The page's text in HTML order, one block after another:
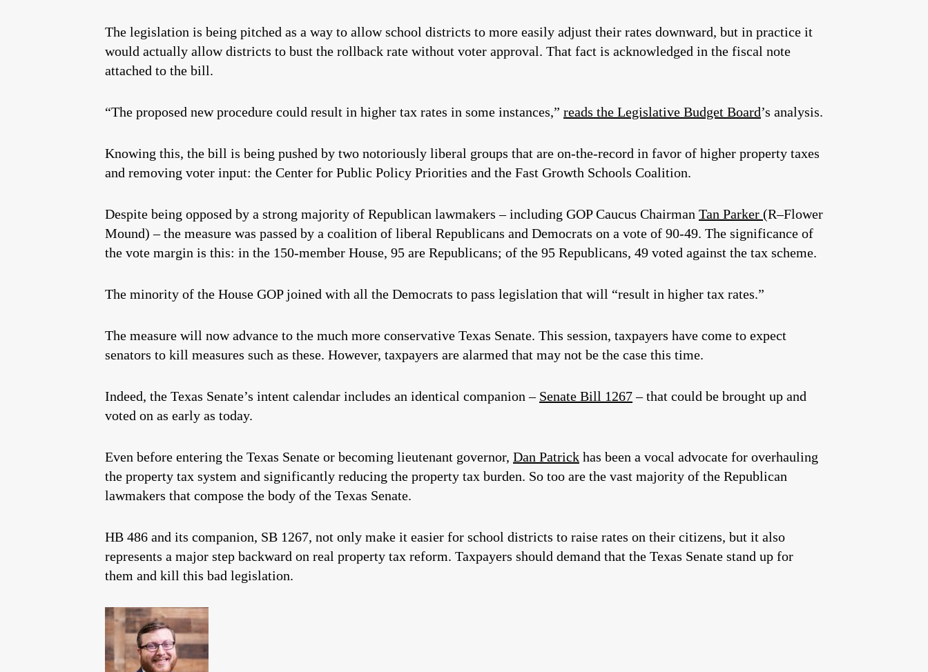
The legislation is being pitched as a way to allow school districts to more easily adjust their rates downward, but in practice it
would actually allow districts to bust the rollback rate without voter approval. That fact is acknowledged in the fiscal note
attached to the bill.
“The proposed new procedure could result in higher tax rates in some instances,” reads the Legislative Budget Board’s analysis.
Knowing this, the bill is being pushed by two notoriously liberal groups that are on-the-record in favor of higher property taxes
and removing voter input: the Center for Public Policy Priorities and the Fast Growth Schools Coalition.
Despite being opposed by a strong majority of Republican lawmakers – including GOP Caucus Chairman Tan Parker (R–Flower
Mound) – the measure was passed by a coalition of liberal Republicans and Democrats on a vote of 90-49. The significance of
the vote margin is this: in the 150-member House, 95 are Republicans; of the 95 Republicans, 49 voted against the tax scheme.
The minority of the House GOP joined with all the Democrats to pass legislation that will “result in higher tax rates.”
The measure will now advance to the much more conservative Texas Senate. This session, taxpayers have come to expect
senators to kill measures such as these. However, taxpayers are alarmed that may not be the case this time.
Indeed, the Texas Senate’s intent calendar includes an identical companion – Senate Bill 1267– that could be brought up and
voted on as early as today.
Even before entering the Texas Senate or becoming lieutenant governor, Dan Patrick has been a vocal advocate for overhauling
the property tax system and significantly reducing the property tax burden. So too are the vast majority of the Republican
lawmakers that compose the body of the Texas Senate.
HB 486 and its companion, SB 1267, not only make it easier for school districts to raise rates on their citizens, but it also
represents a major step backward on real property tax reform. Taxpayers should demand that the Texas Senate stand up for
them and kill this bad legislation.